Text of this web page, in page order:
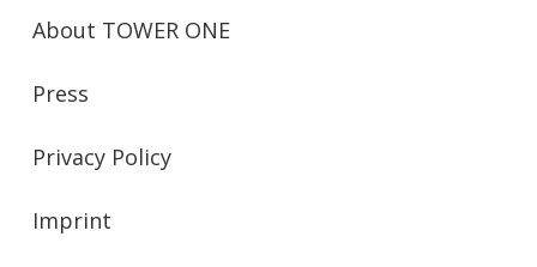
About TOWER ONE
Press
Privacy Policy
Imprint